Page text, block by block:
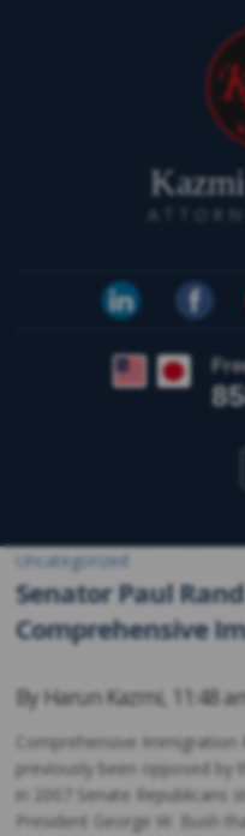
Uncategorized
Senator Paul
Comprehensive
By Harun Kazmi, 11:48
Comprehensive
previously been opposed by
in 2007 Senate Republicans
President George W. Bush